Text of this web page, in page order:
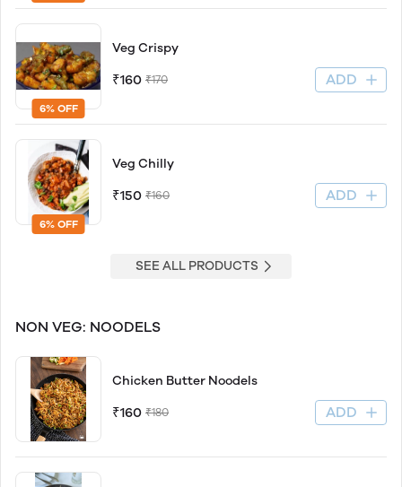
6% OFF
Veg Crispy
₹160 ₹170 ADD
6% OFF
Veg Chilly
₹150 ₹160 ADD
SEE ALL PRODUCTS
NON VEG: NOODELS
Chicken Butter Noodels
₹160 ₹180 ADD